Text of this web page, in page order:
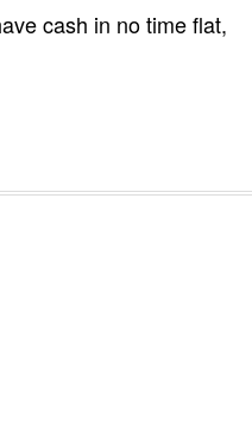
cash in no time flat,